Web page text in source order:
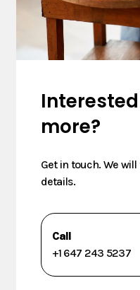
more?
Get in touch. We
details.
Call
+1 647 243 5237